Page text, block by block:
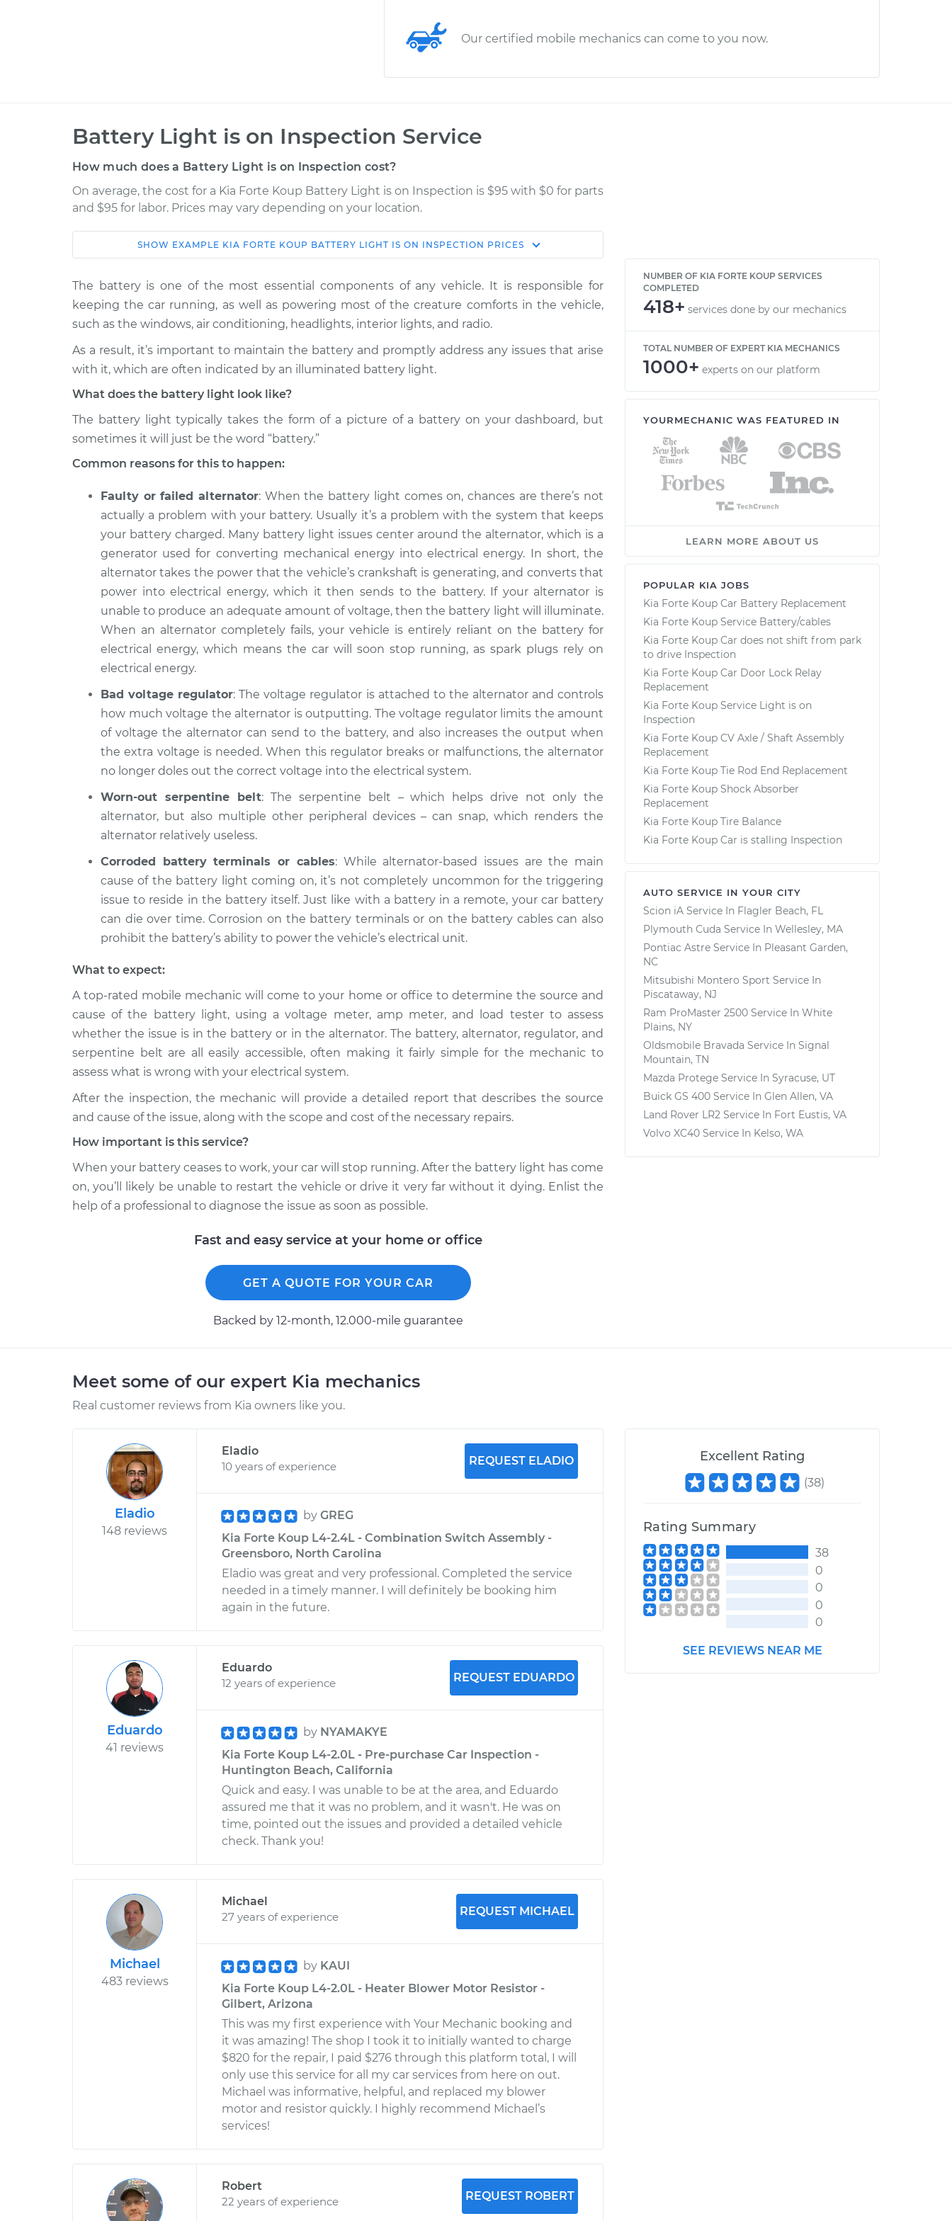
Our certified mobile mechanics can come to you now.
Battery Light is on Inspection Service
How much does a Battery Light is on Inspection cost?
On average, the cost for a Kia Forte Koup Battery Light is on Inspection is $95 with $0 for parts
and $95 for labor. Prices may vary depending on your location.
Car Service Estimate
Shop/Dealer
2015 Kia Forte
Koup
L4-2.0L
Battery Light is on
Inspection
$114.99 $124.99 - $132.49
2010 Kia Forte
Koup
Inspection
$94.99
Koup
L4-2.4L
Battery Light is on
Inspection
$94.99 $105.01-$112.52
2015 Kia Forte
L4-1.6L Turbo
Battery Light is on
2012 Kia Forte
Koup
L4-2.4L
Battery Light is on
Inspection
$94.99 $105.02-$112.55
2011 Kia Forte
Koup
L4-2.0L
Battery Light is on
Inspection
$94.99 $105.01 - $112.52
2017 Kia Forte
Koup
Battery Light is on
Inspection
$99.99 $109.87 -$117.28
Koup
L4-1.6L Turbo
Battery Light is on
Inspection
$99.99 $110.24- $117.94
SHOW EXAMPLE KIA FORTE KOUP BATTERY LIGHT IS ON INSPECTION PRICES
The battery is one of the most essential components of any vehicle. It is responsible for
keeping the car running, as well as powering most of the creature comforts in the vehicle,
such as the windows, air conditioning, headlights, interior lights, and radio.
As a result, it’s important to maintain the battery and promptly address any issues that arise
with it, which are often indicated by an illuminated battery light.
What does the battery light look like?
The battery light typically takes the form of a picture of a battery on your dashboard, but
sometimes it will just be the word “battery.”
Common reasons for this to happen:
Faulty or failed alternator: When the battery light comes on, chances are there’s not
actually a problem with your battery. Usually it’s a problem with the system that keeps
your battery charged. Many battery light issues center around the alternator, which is a
generator used for converting mechanical energy into electrical energy. In short, the
alternator takes the power that the vehicle’s crankshaft is generating, and converts that
power into electrical energy, which it then sends to the battery. If your alternator is
unable to produce an adequate amount of voltage, then the battery light will illuminate.
When an alternator completely fails, your vehicle is entirely reliant on the battery for
electrical energy, which means the car will soon stop running, as spark plugs rely on
electrical energy.
Bad voltage regulator: The voltage regulator is attached to the alternator and controls
how much voltage the alternator is outputting. The voltage regulator limits the amount
of voltage the alternator can send to the battery, and also increases the output when
the extra voltage is needed. When this regulator breaks or malfunctions, the alternator
no longer doles out the correct voltage into the electrical system.
Worn-out serpentine belt: The serpentine belt – which helps drive not only the
alternator, but also multiple other peripheral devices – can snap, which renders the
alternator relatively useless.
Corroded battery terminals or cables: While alternator-based issues are the main
cause of the battery light coming on, it’s not completely uncommon for the triggering
issue to reside in the battery itself. Just like with a battery in a remote, your car battery
can die over time. Corrosion on the battery terminals or on the battery cables can also
prohibit the battery’s ability to power the vehicle’s electrical unit.
What to expect:
A top-rated mobile mechanic will come to your home or office to determine the source and
cause of the battery light, using a voltage meter, amp meter, and load tester to assess
whether the issue is in the battery or in the alternator. The battery, alternator, regulator, and
serpentine belt are all easily accessible, often making it fairly simple for the mechanic to
assess what is wrong with your electrical system.
After the inspection, the mechanic will provide a detailed report that describes the source
and cause of the issue, along with the scope and cost of the necessary repairs.
How important is this service?
When your battery ceases to work, your car will stop running. After the battery light has come
on, you’ll likely be unable to restart the vehicle or drive it very far without it dying. Enlist the
help of a professional to diagnose the issue as soon as possible.
Fast and easy service at your home or office
GET A QUOTE FOR YOUR CAR
Backed by 12-month, 12.000-mile guarantee
NUMBER OF KIA FORTE KOUP SERVICES
COMPLETED
418+ services done by our mechanics
TOTAL NUMBER OF EXPERT KIA MECHANICS
1000+ experts on our platform
YOURMECHANIC WAS FEATURED IN
LEARN MORE ABOUT US
POPULAR KIA JOBS
Kia Forte Koup Car Battery Replacement
Kia Forte Koup Service Battery/cables
Kia Forte Koup Car does not shift from park
to drive Inspection
Kia Forte Koup Car Door Lock Relay
Replacement
Kia Forte Koup Service Light is on
Inspection
Kia Forte Koup CV Axle / Shaft Assembly
Replacement
Kia Forte Koup Tie Rod End Replacement
Kia Forte Koup Shock Absorber
Replacement
Kia Forte Koup Tire Balance
Kia Forte Koup Car is stalling Inspection
AUTO SERVICE IN YOUR CITY
Scion iA Service In Flagler Beach, FL
Plymouth Cuda Service In Wellesley, MA
Pontiac Astre Service In Pleasant Garden,
NC
Mitsubishi Montero Sport Service In
Piscataway, NJ
Ram ProMaster 2500 Service In White
Plains, NY
Oldsmobile Bravada Service In Signal
Mountain, TN
Mazda Protege Service In Syracuse, UT
Buick GS 400 Service In Glen Allen, VA
Land Rover LR2 Service In Fort Eustis, VA
Volvo XC40 Service In Kelso, WA
Meet some of our expert Kia mechanics
Real customer reviews from Kia owners like you.
Eladio
148 reviews
Eladio
10 years of experience
REQUEST ELADIO
by GREG
Kia Forte Koup L4-2.4L - Combination Switch Assembly -
Greensboro, North Carolina
Eladio was great and very professional. Completed the service
needed in a timely manner. I will definitely be booking him
again in the future.
Eduardo
41 reviews
Eduardo
12 years of experience
REQUEST EDUARDO
by NYAMAKYE
Kia Forte Koup L4-2.0L - Pre-purchase Car Inspection -
Huntington Beach, California
Quick and easy. I was unable to be at the area, and Eduardo
assured me that it was no problem, and it wasn't. He was on
time, pointed out the issues and provided a detailed vehicle
check. Thank you!
Michael
483 reviews
Michael
27 years of experience
REQUEST MICHAEL
by KAUI
Kia Forte Koup L4-2.0L - Heater Blower Motor Resistor -
Gilbert, Arizona
This was my first experience with Your Mechanic booking and
it was amazing! The shop I took it to initially wanted to charge
$820 for the repair, I paid $276 through this platform total, I will
only use this service for all my car services from here on out.
Michael was informative, helpful, and replaced my blower
motor and resistor quickly. I highly recommend Michael’s
services!
Robert
22 years of experience
REQUEST ROBERT
Excellent Rating
(38)
Rating Summary
38
0
0
0
0
SEE REVIEWS NEAR ME